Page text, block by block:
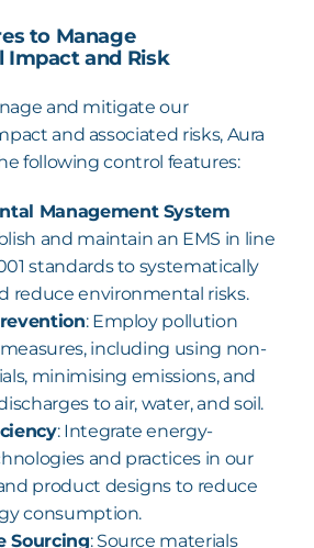
to Manage
Impact and Risk
and mitigate our
and associated risks, Aura
following control features:
Management System
and maintain an EMS in line
standards to systematically
reduce environmental risks.
: Employ pollution
including using non-
minimising emissions, and
to air, water, and soil.
: Integrate energy-
and practices in our
product designs to reduce
consumption.
Sourcing: Source materials